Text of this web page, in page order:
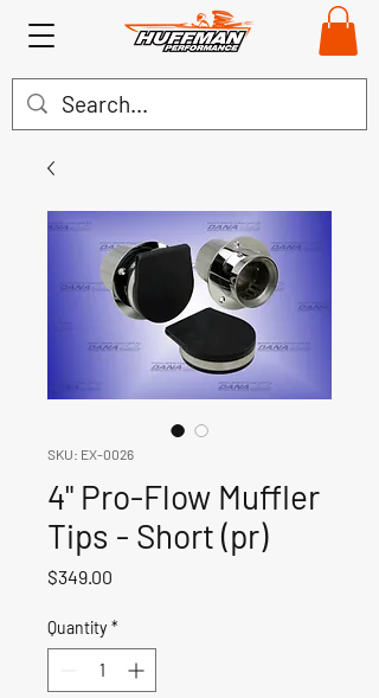
SKU: EX-0026
4" Pro-Flow Muffler
Tips - Short (pr)
$349.00
Quantity *